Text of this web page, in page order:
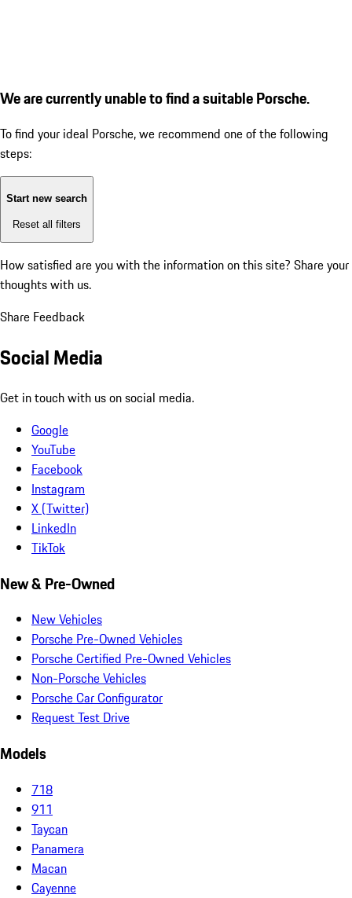
We are currently unable to find a suitable Porsche.
To find your ideal Porsche, we recommend one of the following
steps:
Start new search
Reset all filters
How satisfied are you with the information on this site? Share your
thoughts with us.
Share Feedback
Social Media
Get in touch with us on social media.
Google
YouTube
Facebook
Instagram
X (Twitter)
LinkedIn
TikTok
New & Pre-Owned
New Vehicles
Porsche Pre-Owned Vehicles
Porsche Certified Pre-Owned Vehicles
Non-Porsche Vehicles
Porsche Car Configurator
Request Test Drive
Models
718
911
Taycan
Panamera
Macan
Cayenne